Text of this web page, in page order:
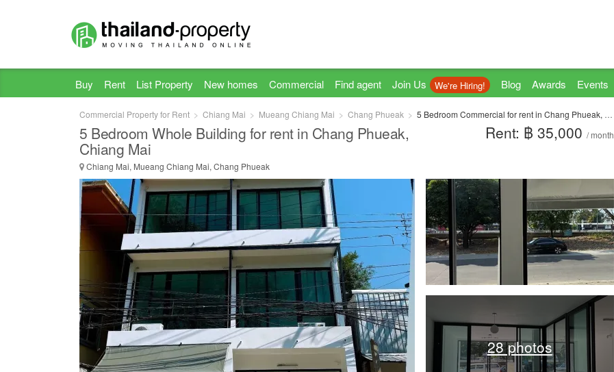
Buy Rent List Property New homes Commercial Find agent Join Us We're Hiring! Blog Awards Events
Commercial Property for Rent Chiang Mai Mueang Chiang Mai Chang Phueak 5 Bedroom Commercial for rent in Chang Phueak, Chiang Mai
5 Bedroom Whole Building for rent in Chang Phueak,
Chiang Mai
Chiang Mai, Mueang Chiang Mai, Chang Phueak
Rent: ฿ 35,000 / month
28 photos